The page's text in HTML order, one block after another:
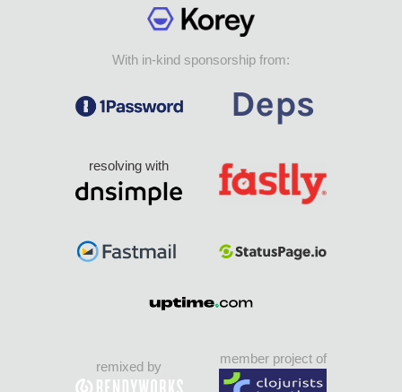
With in-kind sponsorship from:
resolving with
remixed by
member project of